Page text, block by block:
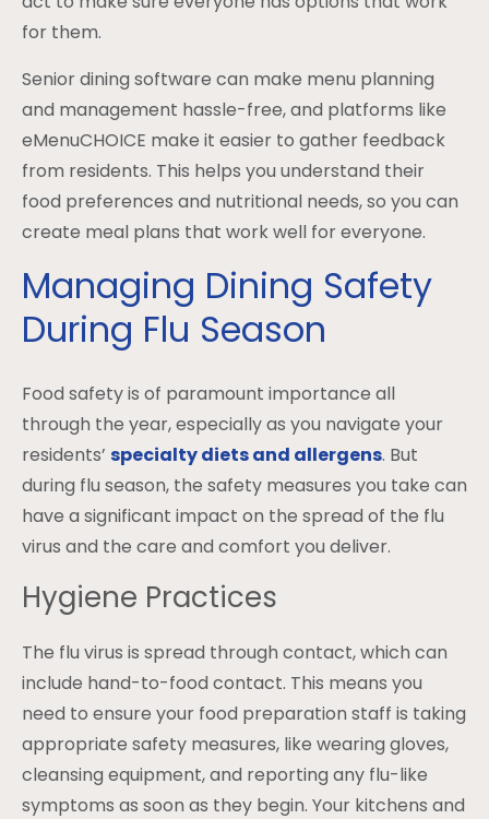
for them.
Senior dining software can make menu planning
and management hassle-free, and platforms like
eMenuCHOICE make it easier to gather feedback
from residents. This helps you understand their
food preferences and nutritional needs, so you can
create meal plans that work well for everyone.
Managing Dining Safety
During Flu Season
Food safety is of paramount importance all
through the year, especially as you navigate your
residents’ specialty diets and allergens. But
during flu season, the safety measures you take can
have a significant impact on the spread of the flu
virus and the care and comfort you deliver.
Hygiene Practices
The flu virus is spread through contact, which can
include hand-to-food contact. This means you
need to ensure your food preparation staff is taking
appropriate safety measures, like wearing gloves,
cleansing equipment, and reporting any flu-like
symptoms as soon as they begin. Your kitchens and